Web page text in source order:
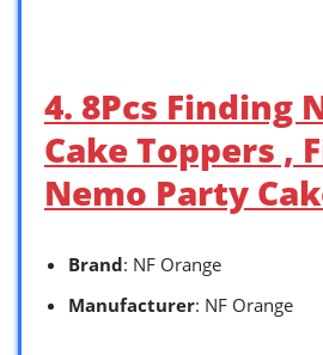
4. 8Pcs Finding
Cake Toppers ,
Nemo Party
Brand: NF Orange
Manufacturer: NF Orange